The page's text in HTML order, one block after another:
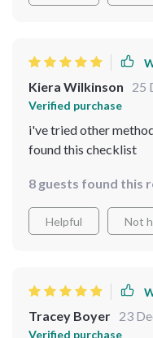
Kiera Wilkinson 25
Verified purchase
i've tried other
found this checklist
8 guests found this
Helpful Not
Tracey Boyer 23
Verified purchase